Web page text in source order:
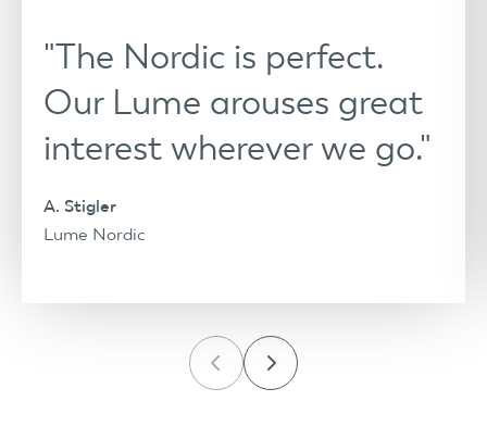
"The Nordic is perfect.
Our Lume arouses great
interest wherever we go."
A. Stigler
Lume Nordic